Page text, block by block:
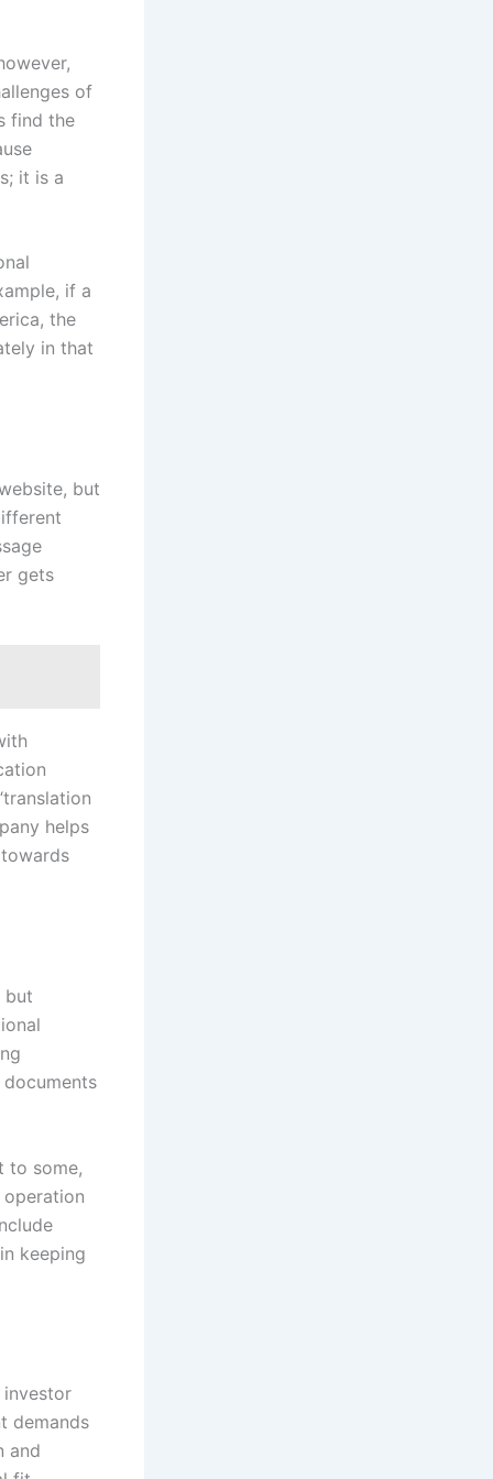
of
find the
it is a
if a
the
in that
but
gets
helps
but
to some,
keeping
demands
and